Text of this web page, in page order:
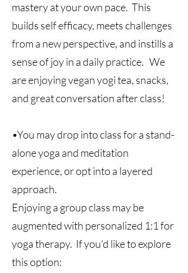
mastery at your own pace. This
builds self efficacy, meets challenges
from a new perspective, and instills a
sense of joy in a daily practice. We
are enjoying vegan yogi tea, snacks,
and great conversation after class!
•You may drop into class for a stand-
alone yoga and meditation
experience, or opt into a layered
approach.
Enjoying a group class may be
augmented with personalized 1:1 for
yoga therapy. If you'd like to explore
this option: